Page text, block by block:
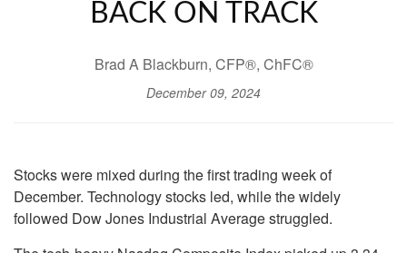
BACK ON TRACK
Brad A Blackburn, CFP®, ChFC®
December 09, 2024
Stocks were mixed during the first trading week of
December. Technology stocks led, while the widely
followed Dow Jones Industrial Average struggled.